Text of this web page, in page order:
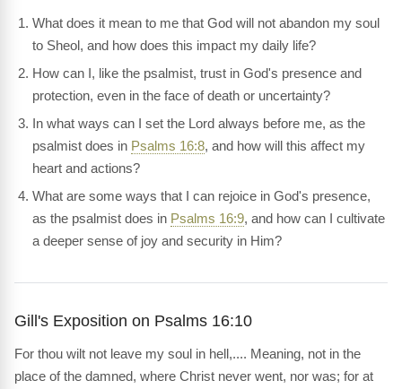
What does it mean to me that God will not abandon my soul
to Sheol, and how does this impact my daily life?
How can I, like the psalmist, trust in God's presence and
protection, even in the face of death or uncertainty?
In what ways can I set the Lord always before me, as the
psalmist does in Psalms 16:8, and how will this affect my
heart and actions?
What are some ways that I can rejoice in God's presence,
as the psalmist does in Psalms 16:9, and how can I cultivate
a deeper sense of joy and security in Him?
Gill's Exposition on Psalms 16:10
For thou wilt not leave my soul in hell,.... Meaning, not in the
place of the damned, where Christ never went, nor was; for at